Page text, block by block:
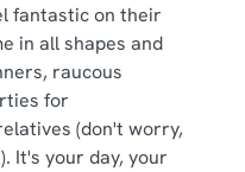
fantastic on their
in all shapes and
raucous
for
(don't worry,
It's your day, your